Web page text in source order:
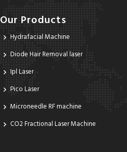
Our Products
Hydrafacial Machine
Diode Hair Removal laser
Ipl Laser
Pico Laser
Microneedle RF machine
CO2 Fractional Laser Machine